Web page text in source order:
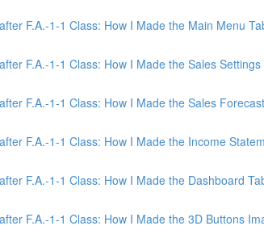
F.A.-1-1 Class: How I Made the Main Menu
F.A.-1-1 Class: How I Made the Sales
F.A.-1-1 Class: How I Made the Sales
F.A.-1-1 Class: How I Made the Income
F.A.-1-1 Class: How I Made the Dashboard
F.A.-1-1 Class: How I Made the 3D Buttons